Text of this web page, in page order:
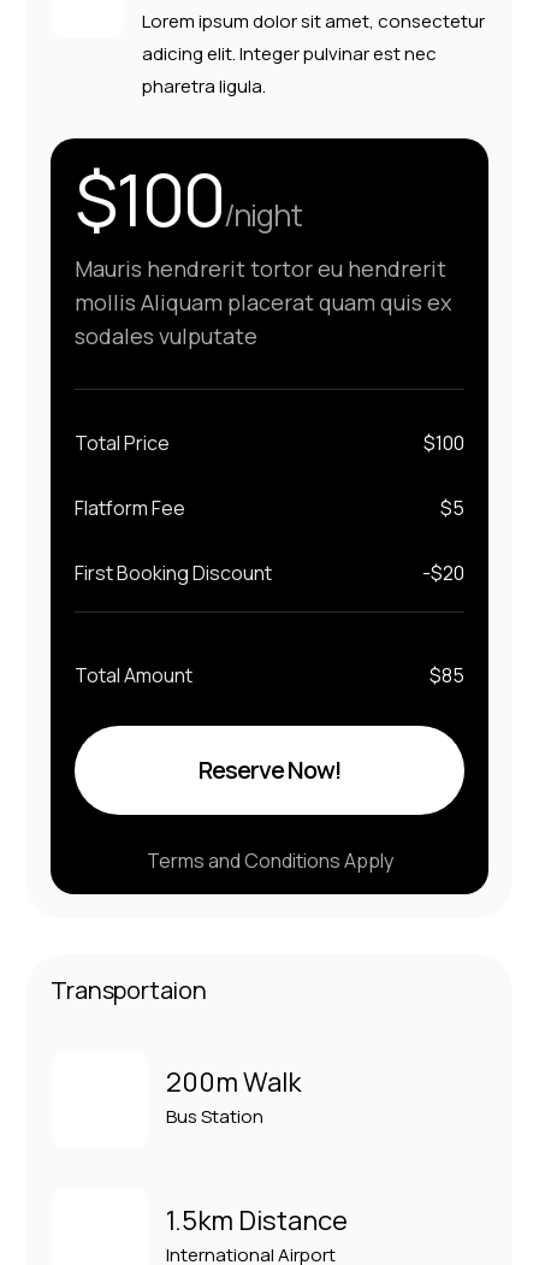
Lorem ipsum dolor sit amet, consectetur
adicing elit. Integer pulvinar est nec
pharetra ligula.
$100/night
Mauris hendrerit tortor eu hendrerit
mollis Aliquam placerat quam quis ex
sodales vulputate
Total Price $100
Flatform Fee $5
First Booking Discount -$20
Total Amount $85
Reserve Now!
Terms and Conditions Apply
Transportaion
200m Walk
Bus Station
1.5km Distance
International Airport